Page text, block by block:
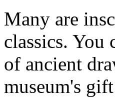
Many are
classics. You
of ancient
museum's